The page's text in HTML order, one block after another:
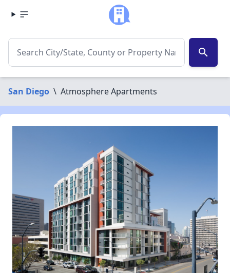
search
San Diego \ Atmosphere Apartments